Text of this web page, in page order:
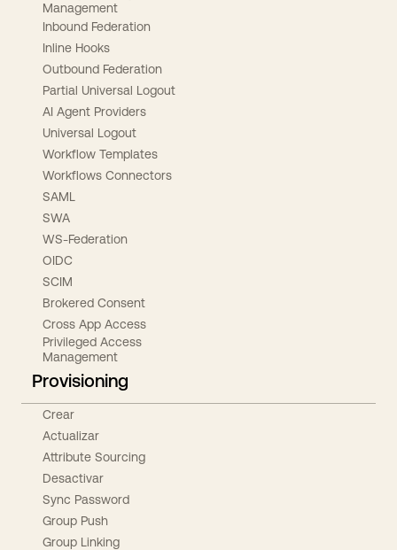
Management
Inbound Federation
Inline Hooks
Outbound Federation
Partial Universal Logout
AI Agent Providers
Universal Logout
Workflow Templates
Workflows Connectors
SAML
SWA
WS-Federation
OIDC
SCIM
Brokered Consent
Cross App Access
Privileged Access
Management
Provisioning
Crear
Actualizar
Attribute Sourcing
Desactivar
Sync Password
Group Push
Group Linking